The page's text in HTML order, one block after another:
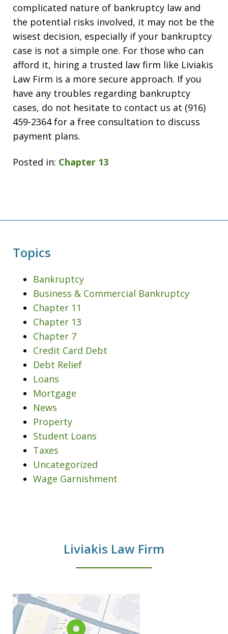
complicated nature of bankruptcy law and
the potential risks involved, it may not be the
wisest decision, especially if your bankruptcy
case is not a simple one. For those who can
afford it, hiring a trusted law firm like Liviakis
Law Firm is a more secure approach. If you
have any troubles regarding bankruptcy
cases, do not hesitate to contact us at (916)
459-2364 for a free consultation to discuss
payment plans.
Posted in: Chapter 13
Topics
Bankruptcy
Business & Commercial Bankruptcy
Chapter 11
Chapter 13
Chapter 7
Credit Card Debt
Debt Relief
Loans
Mortgage
News
Property
Student Loans
Taxes
Uncategorized
Wage Garnishment
Liviakis Law Firm